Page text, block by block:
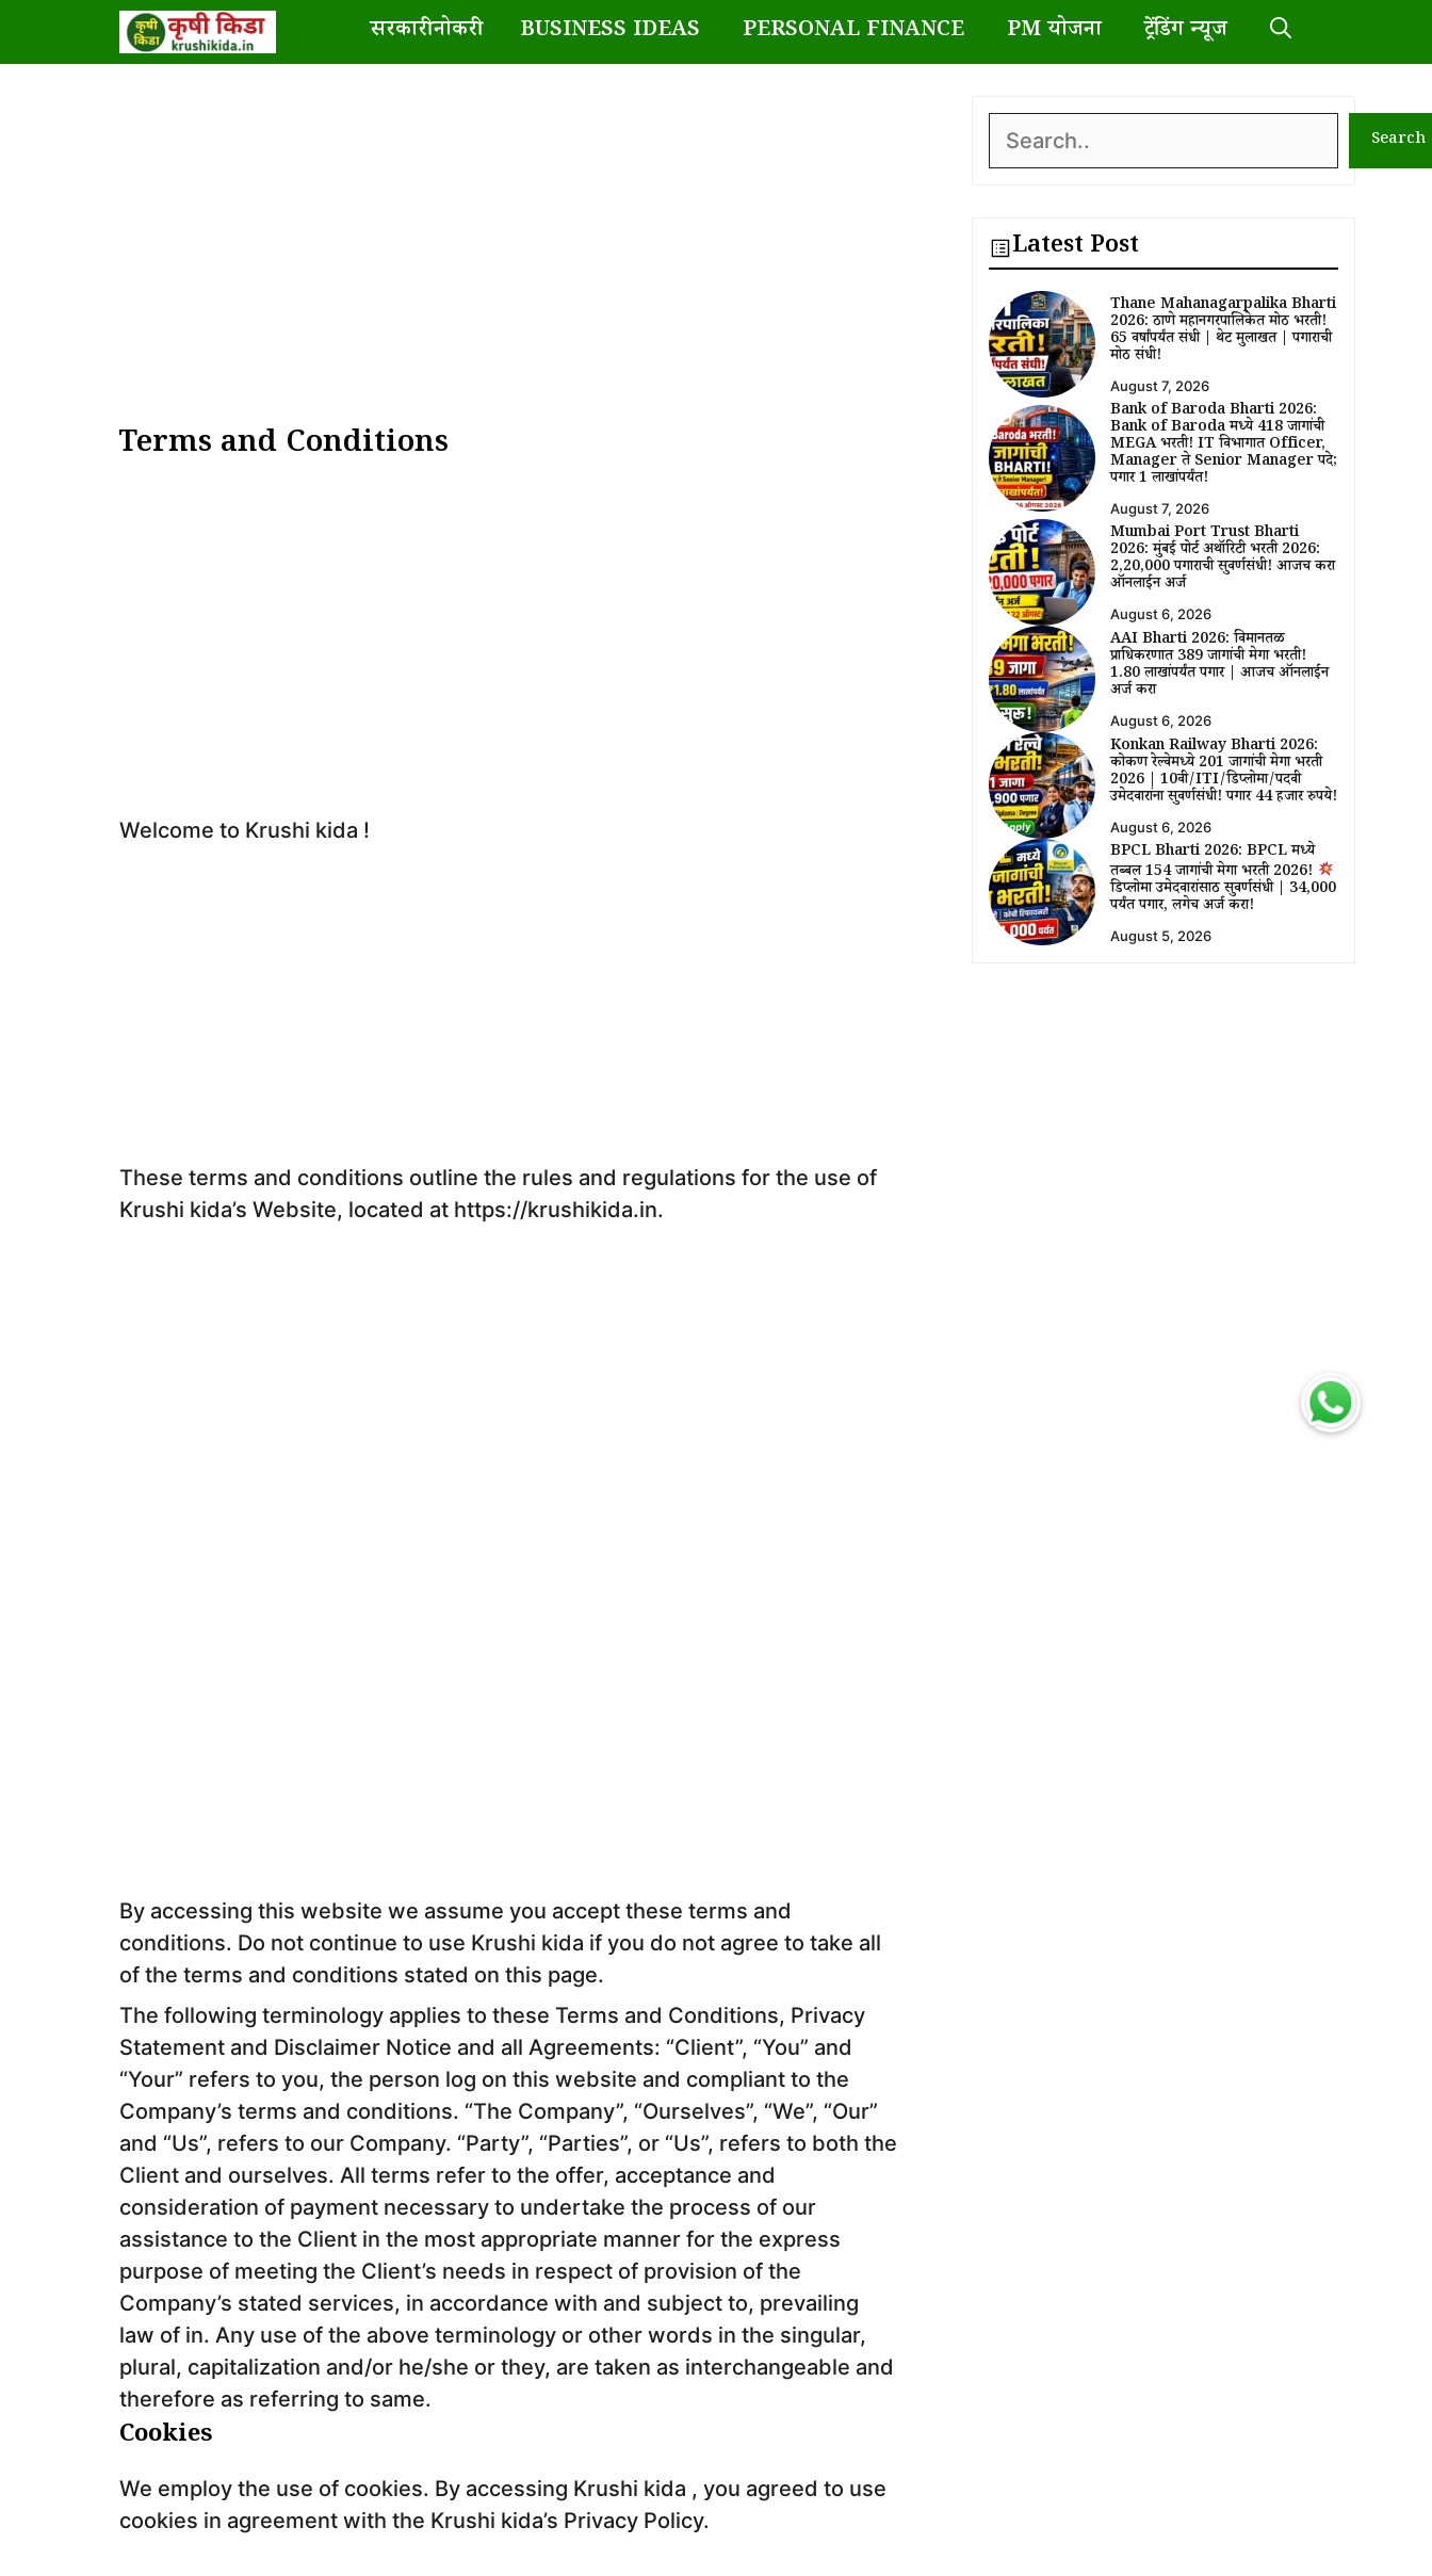
सरकारी नोकरी BUSINESS IDEAS PERSONAL FINANCE PM योजना ट्रेंडिंग न्यूज
Terms and Conditions
Welcome to Krushi kida !
These terms and conditions outline the rules and regulations for the use of
Krushi kida’s Website, located at https://krushikida.in.
By accessing this website we assume you accept these terms and
conditions. Do not continue to use Krushi kida if you do not agree to take all
of the terms and conditions stated on this page.
The following terminology applies to these Terms and Conditions, Privacy
Statement and Disclaimer Notice and all Agreements: “Client”, “You” and
“Your” refers to you, the person log on this website and compliant to the
Company’s terms and conditions. “The Company”, “Ourselves”, “We”, “Our”
and “Us”, refers to our Company. “Party”, “Parties”, or “Us”, refers to both the
Client and ourselves. All terms refer to the offer, acceptance and
consideration of payment necessary to undertake the process of our
assistance to the Client in the most appropriate manner for the express
purpose of meeting the Client’s needs in respect of provision of the
Company’s stated services, in accordance with and subject to, prevailing
law of in. Any use of the above terminology or other words in the singular,
plural, capitalization and/or he/she or they, are taken as interchangeable and
therefore as referring to same.
Cookies
We employ the use of cookies. By accessing Krushi kida , you agreed to use
cookies in agreement with the Krushi kida’s Privacy Policy.
Search Search
Latest Post
Thane Mahanagarpalika Bharti
2026: ठाणे महानगरपालिकेत मोठी भरती!
65 वर्षांपर्यंत संधी | थेट मुलाखत | पगाराची
मोठी संधी!
August 7, 2026
Bank of Baroda Bharti 2026:
Bank of Baroda मध्ये 418 जागांची
MEGA भरती! IT विभागात Officer,
Manager ते Senior Manager पदे;
पगार ₹1 लाखांपर्यंत!
August 7, 2026
Mumbai Port Trust Bharti
2026: मुंबई पोर्ट अथॉरिटी भरती 2026:
₹2,20,000 पगाराची सुवर्णसंधी! आजच करा
ऑनलाईन अर्ज
August 6, 2026
AAI Bharti 2026: विमानतळ
प्राधिकरणात 389 जागांची मेगा भरती!
₹1.80 लाखांपर्यंत पगार | आजच ऑनलाईन
अर्ज करा
August 6, 2026
Konkan Railway Bharti 2026:
कोकण रेल्वेमध्ये 201 जागांची मेगा भरती
2026 | 10वी/ITI/डिप्लोमा/पदवी
उमेदवारांना सुवर्णसंधी! पगार 44 हजार रुपये!
August 6, 2026
BPCL Bharti 2026: BPCL मध्ये
तब्बल 154 जागांची मेगा भरती 2026!
डिप्लोमा उमेदवारांसाठी सुवर्णसंधी | ₹34,000
पर्यंत पगार, लगेच अर्ज करा!
August 5, 2026